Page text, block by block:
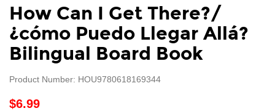
How Can I Get There?/
¿cómo Puedo Llegar Allá?
Bilingual Board Book
Product Number: HOU9780618169344
$6.99